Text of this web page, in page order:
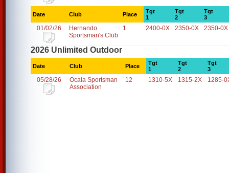
Date Club Place
Tgt
1
Tgt
2
Tgt
3
01/02/26
Hernando
Sportsman's Club
1 2400-0X 2350-0X 2350-0X
2026 Unlimited Outdoor
Date Club Place
Tgt
1
Tgt
2
Tgt
3
05/28/26
Ocala Sportsman
Association
12 1310-5X 1315-2X 1285-